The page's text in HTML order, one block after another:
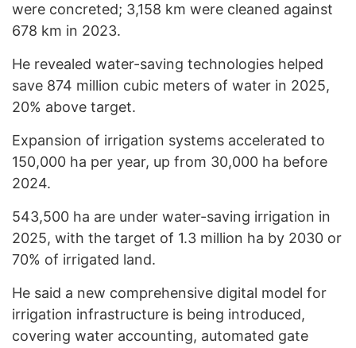
were concreted; 3,158 km were cleaned against
678 km in 2023.
He revealed water-saving technologies helped
save 874 million cubic meters of water in 2025,
20% above target.
Expansion of irrigation systems accelerated to
150,000 ha per year, up from 30,000 ha before
2024.
543,500 ha are under water-saving irrigation in
2025, with the target of 1.3 million ha by 2030 or
70% of irrigated land.
He said a new comprehensive digital model for
irrigation infrastructure is being introduced,
covering water accounting, automated gate